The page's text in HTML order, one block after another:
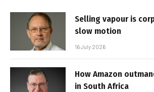
Selling vapour is
slow motion
16 July 2026
How Amazon
in South Africa